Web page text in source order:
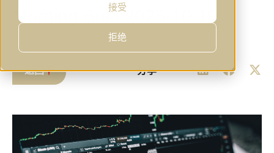
接受
拒绝
Morning Brief 2025-10-10
返回 分享